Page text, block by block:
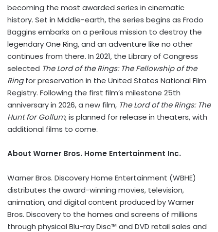
becoming the most awarded series in cinematic
history. Set in Middle-earth, the series begins as Frodo
Baggins embarks on a perilous mission to destroy the
legendary One Ring, and an adventure like no other
continues from there. In 2021, the Library of Congress
selected The Lord of the Rings: The Fellowship of the
Ringfor preservation in the United States National Film
Registry. Following the first film’s milestone 25th
anniversary in 2026, a new film, The Lord of the Rings: The
Hunt for Gollum, is planned for release in theaters, with
additional films to come.
About Warner Bros. Home Entertainment Inc.
Warner Bros. Discovery Home Entertainment (WBHE)
distributes the award-winning movies, television,
animation, and digital content produced by Warner
Bros. Discovery to the homes and screens of millions
through physical Blu-ray Disc™ and DVD retail sales and